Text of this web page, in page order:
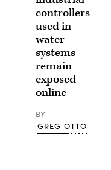
controllers
used in
water
systems
remain
exposed
online
BY
GREG OTTO